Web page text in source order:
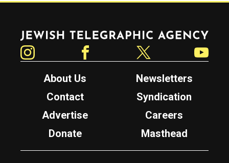
Jewish Telegraphic Agency
About Us
Newsletters
Contact
Syndication
Advertise
Careers
Donate
Masthead